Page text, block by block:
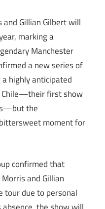
and Gillian Gilbert will
marking a
Manchester
a new series of
highly anticipated
Chile—their first show
the
moment for
confirmed that
and Gillian
tour due to personal